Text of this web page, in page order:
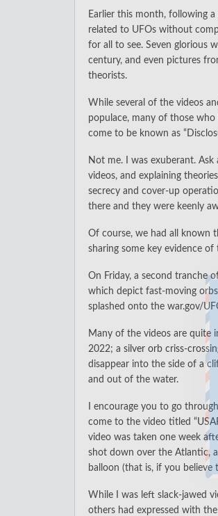
Earlier this month, following
related to UFOs without
for all to see. Seven glorious
century, and even pictures
theorists.
While several of the videos
populace, many of those
come to be known as
Not me. I was exuberant.
videos, and explaining
secrecy and cover-up
there and they were keenly
Of course, we had all known
sharing some key evidence
On Friday, a second tranche
which depict fast-moving
splashed onto the war.gov/
Many of the videos are quite
2022; a silver orb criss-
disappear into the side of a
and out of the water.
I encourage you to go
come to the video titled “
video was taken one week
shot down over the Atlantic,
balloon (that is, if you believe
While I was left slack-jawed
others had expressed with